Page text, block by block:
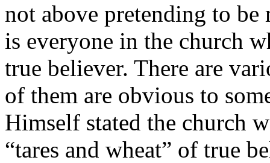
not above pretending to
is everyone in the church
true believer. There are
of them are obvious to
Himself stated the church
“tares and wheat” of true